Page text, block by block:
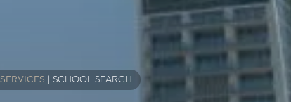
SCHOOL SEARCH